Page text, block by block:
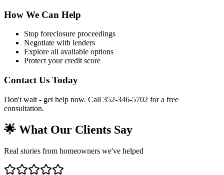
How We Can Help
Stop foreclosure proceedings
Negotiate with lenders
Explore all available options
Protect your credit score
Contact Us Today
Don't wait - get help now. Call 352-346-5702 for a free
consultation.
🌟 What Our Clients Say
Real stories from homeowners we've helped